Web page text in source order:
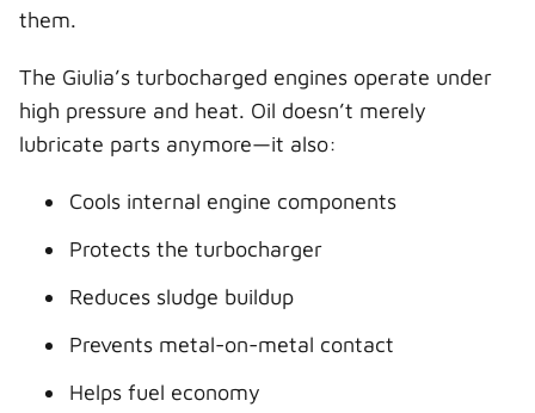
them.
The Giulia’s turbocharged engines operate under
high pressure and heat. Oil doesn’t merely
lubricate parts anymore—it also:
Cools internal engine components
Protects the turbocharger
Reduces sludge buildup
Prevents metal-on-metal contact
Helps fuel economy